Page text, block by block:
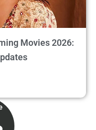
Movies 2026: